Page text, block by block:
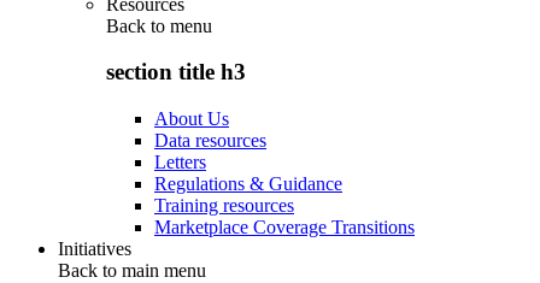
Back to menu
section title h3
About Us
Data resources
Letters
Regulations & Guidance
Training resources
Marketplace Coverage Transitions
Initiatives
Back to main menu